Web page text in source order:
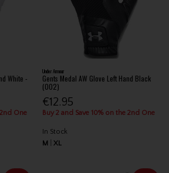
White -
One
Under Armour
Gents Medal AW Glove Left Hand Black
(002)
€12.95
Buy 2 and Save 10% on the 2nd One
In Stock
M
XL